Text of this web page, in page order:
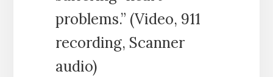
problems.” (Video, 911
recording, Scanner
audio)